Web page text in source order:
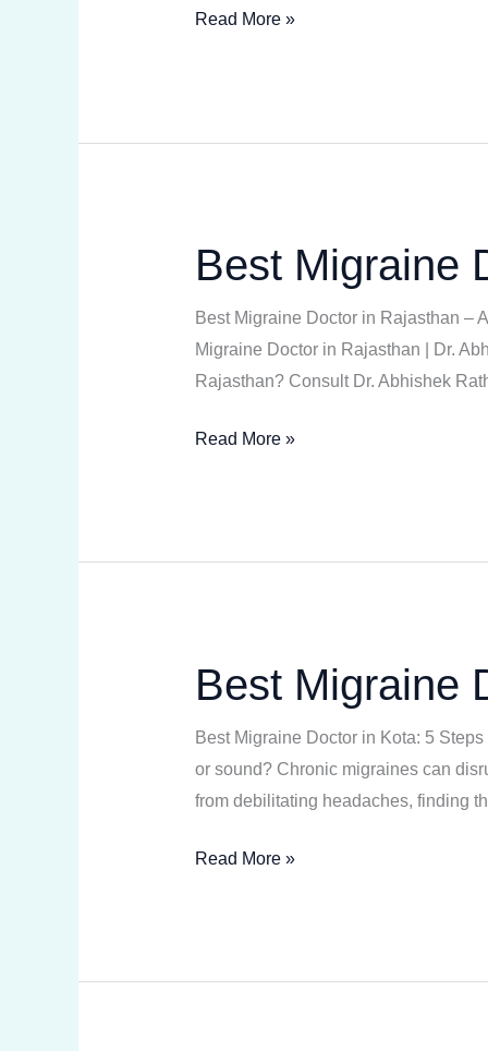
Read More »
Best Migraine
Best Migraine Doctor in Rajasthan –
Migraine Doctor in Rajasthan | Dr.
Rajasthan? Consult Dr. Abhishek
Best
Migraine
Doctor
in
Rajasthan
Read More »
Best Migraine
Best Migraine Doctor in Kota: 5
or sound? Chronic migraines can
from debilitating headaches, finding
Best
Migraine
Doctor
in
Kota:
Absolute
Read More »